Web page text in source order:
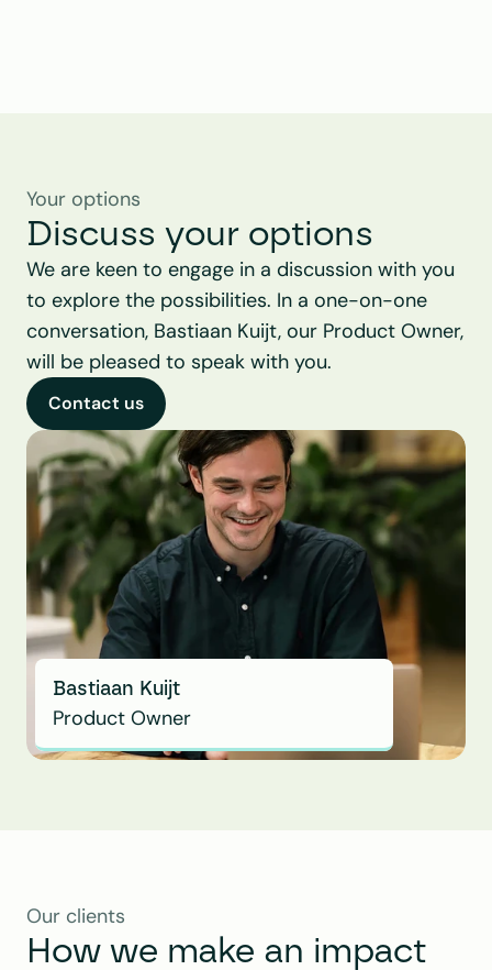
Bastiaan Kuijt
Product Owner
Your options
Discuss your options
We are keen to engage in a discussion with you
to explore the possibilities. In a one-on-one
conversation, Bastiaan Kuijt, our Product Owner,
will be pleased to speak with you.
Contact us
Our clients
How we make an impact